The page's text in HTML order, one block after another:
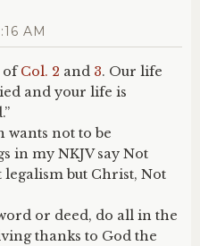
AM
ofCol. 2 and 3. Our life
and your life is
wants not to be
in my NKJV say Not
but Christ, Not
or deed, do all in the
thanks to God the